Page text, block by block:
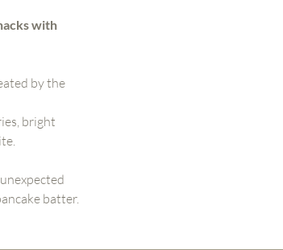
with
by the
bright
batter.